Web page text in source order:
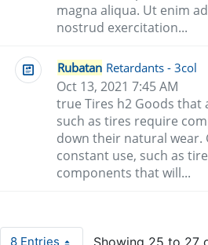
magna aliqua. Ut enim
nostrud exercitation...
Rubatan Retardants - 3col
Oct 13, 2021 7:45 AM
true Tires h2 Goods that
such as tires require
down their natural wear.
constant use, such as
components that will...
8 Entries